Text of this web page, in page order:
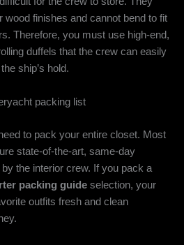
finishes and cannot bend to fit
Therefore, you must use high-end,
duffels that the crew can easily
ship’s hold.
to pack your entire closet. Most
state-of-the-art, same-day
the interior crew. If you pack a
packing guide selection, your
outfits fresh and clean